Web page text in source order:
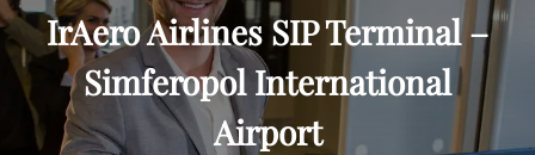
IrAero Airlines SIP Terminal –
Simferopol International
Airport